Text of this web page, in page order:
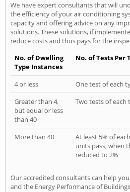
We have expert consultants that will
the efficiency of your air conditioning
capacity and offering advice on any
solutions. These solutions, if
reduce costs and thus pays for the
No. of Dwelling
Type Instances
No. of Tests Per
4 or less
One test of each
Greater than 4,
but equal or less
than 40
Two tests of each
More than 40
At least 5% of
units pass, when
reduced to 2%
Our accredited consultants can help
and the Energy Performance of